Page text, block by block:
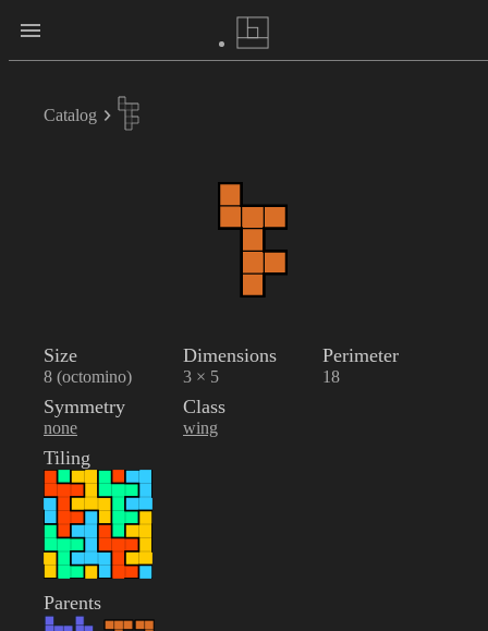
Catalog
Size
8 (octomino)
Dimensions
3 × 5
Perimeter
18
Symmetry
none
Class
wing
Tiling
Parents